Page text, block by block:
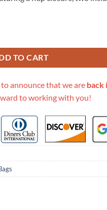
TO CART
announce that we are back
to working with you!